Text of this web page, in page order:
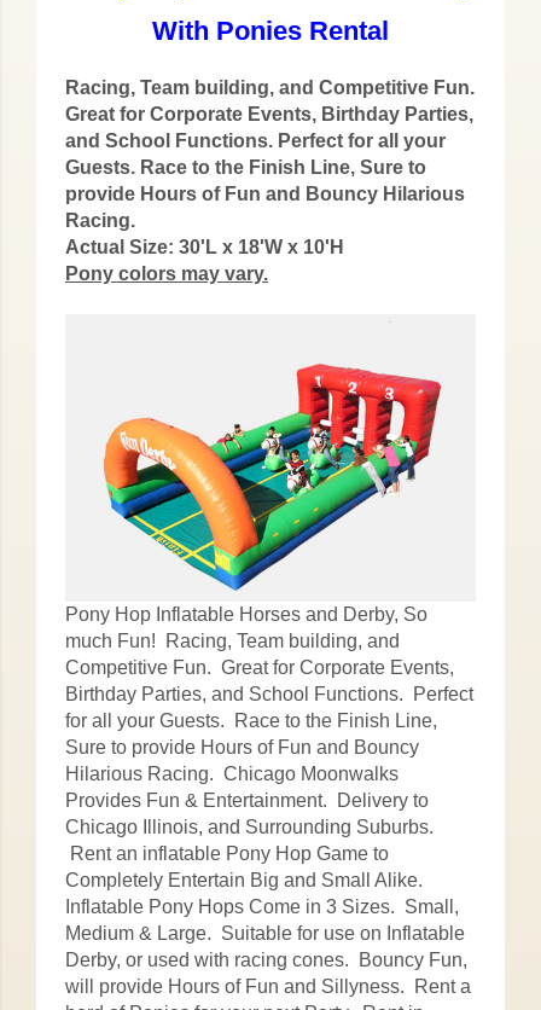
With Ponies Rental
Racing, Team building, and Competitive Fun.
Great for Corporate Events, Birthday Parties,
and School Functions. Perfect for all your
Guests. Race to the Finish Line, Sure to
provide Hours of Fun and Bouncy Hilarious
Racing.
Actual Size: 30'L x 18'W x 10'H
Pony colors may vary.
Pony Hop Inflatable Horses and Derby, So
much Fun! Racing, Team building, and
Competitive Fun. Great for Corporate Events,
Birthday Parties, and School Functions. Perfect
for all your Guests. Race to the Finish Line,
Sure to provide Hours of Fun and Bouncy
Hilarious Racing. Chicago Moonwalks
Provides Fun & Entertainment. Delivery to
Chicago Illinois, and Surrounding Suburbs.
Rent an inflatable Pony Hop Game to
Completely Entertain Big and Small Alike.
Inflatable Pony Hops Come in 3 Sizes. Small,
Medium & Large. Suitable for use on Inflatable
Derby, or used with racing cones. Bouncy Fun,
will provide Hours of Fun and Sillyness. Rent a